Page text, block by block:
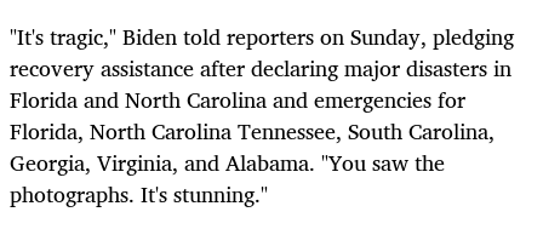
"It's tragic," Biden told reporters on Sunday, pledging
recovery assistance after declaring major disasters in
Florida and North Carolina and emergencies for
Florida, North Carolina Tennessee, South Carolina,
Georgia, Virginia, and Alabama. "You saw the
photographs. It's stunning."